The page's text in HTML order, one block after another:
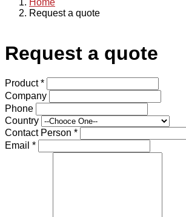
Home
Request a quote
Request a quote
Product*
Company
Phone
Country
Contact Person *
Email *